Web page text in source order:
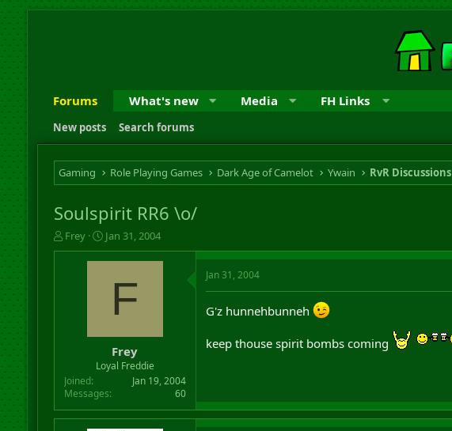
Forums What's new Media FH Links
New posts Search forums
Gaming Role Playing Games Dark Age of Camelot Ywain RvR Discussions
Soulspirit RR6 \o/
T
h
t
e
Frey
S
t
a
t
Jan 31, 2004
F
Frey
Loyal Freddie
Joined
Jan 19, 2004
Messages
60
Jan 31, 2004
G'z hunnehbunneh
keep thouse spirit bombs coming